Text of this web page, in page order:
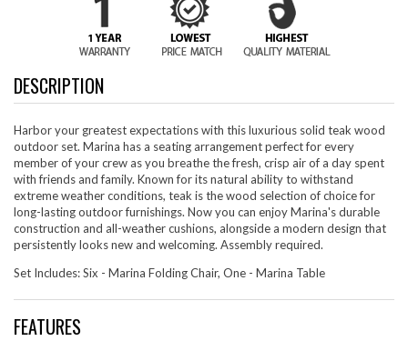
DESCRIPTION
Harbor your greatest expectations with this luxurious solid teak wood
outdoor set. Marina has a seating arrangement perfect for every
member of your crew as you breathe the fresh, crisp air of a day spent
with friends and family. Known for its natural ability to withstand
extreme weather conditions, teak is the wood selection of choice for
long-lasting outdoor furnishings. Now you can enjoy Marina's durable
construction and all-weather cushions, alongside a modern design that
persistently looks new and welcoming. Assembly required.
Set Includes: Six - Marina Folding Chair, One - Marina Table
FEATURES